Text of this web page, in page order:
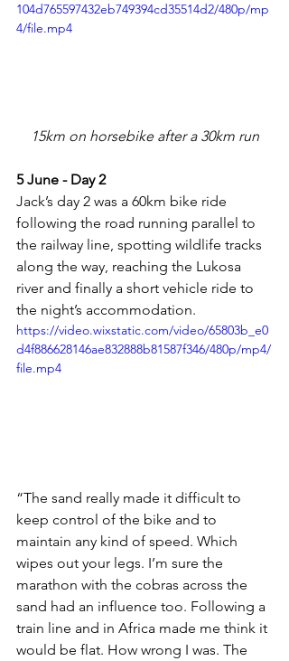
104d765597432eb749394cd35514d2/480p/mp
4/file.mp4
15km on horsebike after a 30km run
5 June - Day 2
Jack’s day 2 was a 60km bike ride
following the road running parallel to
the railway line, spotting wildlife tracks
along the way, reaching the Lukosa
river and finally a short vehicle ride to
the night’s accommodation.
https://video.wixstatic.com/video/65803b_e0
d4f886628146ae832888b81587f346/480p/mp4/
file.mp4
“The sand really made it difficult to
keep control of the bike and to
maintain any kind of speed. Which
wipes out your legs. I’m sure the
marathon with the cobras across the
sand had an influence too. Following a
train line and in Africa made me think it
would be flat. How wrong I was. The